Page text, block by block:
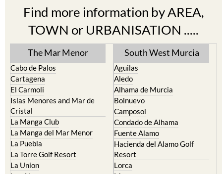
TOWN or URBANISATION .....
The Mar Menor
Cabo de Palos
El Carmoli
Islas Menores and Mar de
Cristal
La Manga Club
La Manga del Mar Menor
La Puebla
La Torre Golf Resort
La Union
Los Alcazares
Los Belones
South West Murcia
Aguilas
Alhama de Murcia
Bolnuevo
Camposol
Condado de Alhama
Fuente Alamo
Hacienda del Alamo Golf
Resort
Lorca
Mazarron
Puerto de Mazarron